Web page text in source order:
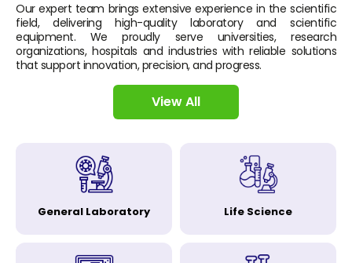
Our expert team brings extensive experience in the scientific
field, delivering high-quality laboratory and scientific
equipment. We proudly serve universities, research
organizations, hospitals and industries with reliable solutions
that support innovation, precision, and progress.
View All
General Laboratory Life Science